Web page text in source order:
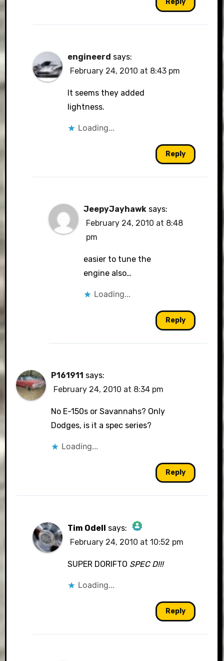
Reply
engineerd says:
February 24, 2010 at 8:43 pm
It seems they added
lightness.
Loading...
Reply
JeepyJayhawk says:
February 24, 2010 at 8:48
pm
easier to tune the
engine also…
Loading...
Reply
P161911 says:
February 24, 2010 at 8:34 pm
No E-150s or Savannahs? Only
Dodges, is it a spec series?
Loading...
Reply
Tim Odell says:
The Real Person Badge!
Anti-Spam by CleanTalk
February 24, 2010 at 10:52 pm
SUPER DORIFTO SPEC D!!!
Loading...
Reply